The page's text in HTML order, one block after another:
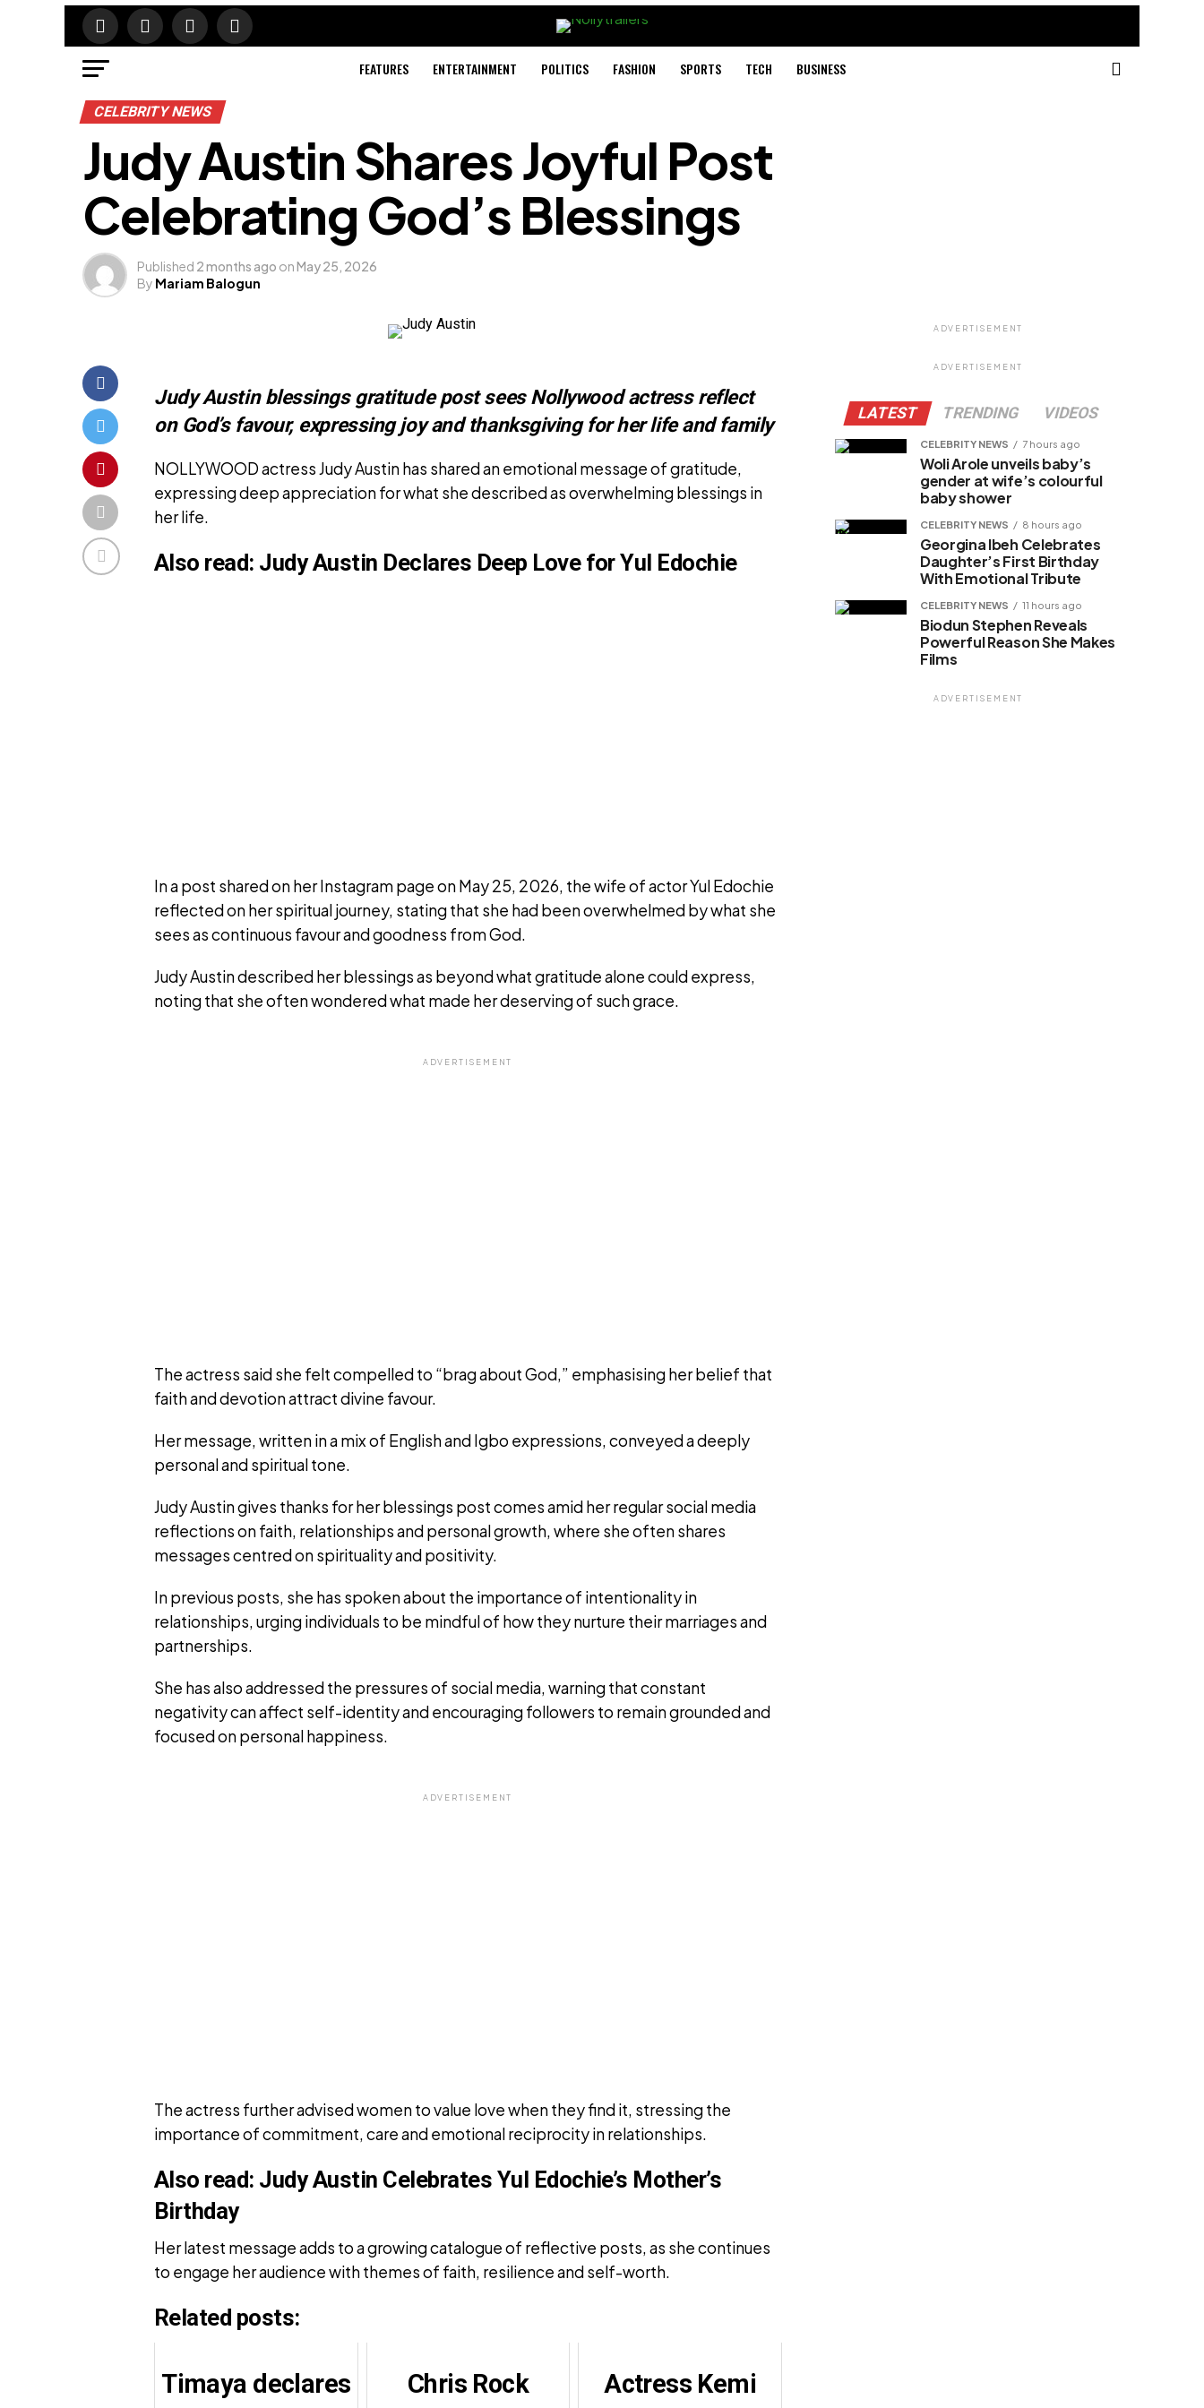
FEATURES ENTERTAINMENT POLITICS FASHION SPORTS TECH BUSINESS
CELEBRITY NEWS
Judy Austin Shares Joyful Post
Celebrating God’s Blessings
Published 2 months ago onMay 25, 2026
By Mariam Balogun
Judy Austin blessings gratitude post sees Nollywood actress reflect
on God’s favour, expressing joy and thanksgiving for her life and family
NOLLYWOOD actress Judy Austin has shared an emotional message of gratitude,
expressing deep appreciation for what she described as overwhelming blessings in
her life.
Also read: Judy Austin Declares Deep Love for Yul Edochie
In a post shared on her Instagram page on May 25, 2026, the wife of actor Yul Edochie
reflected on her spiritual journey, stating that she had been overwhelmed by what she
sees as continuous favour and goodness from God.
Judy Austin described her blessings as beyond what gratitude alone could express,
noting that she often wondered what made her deserving of such grace.
ADVERTISEMENT
The actress said she felt compelled to “brag about God,” emphasising her belief that
faith and devotion attract divine favour.
Her message, written in a mix of English and Igbo expressions, conveyed a deeply
personal and spiritual tone.
Judy Austin gives thanks for her blessings post comes amid her regular social media
reflections on faith, relationships and personal growth, where she often shares
messages centred on spirituality and positivity.
In previous posts, she has spoken about the importance of intentionality in
relationships, urging individuals to be mindful of how they nurture their marriages and
partnerships.
She has also addressed the pressures of social media, warning that constant
negativity can affect self-identity and encouraging followers to remain grounded and
focused on personal happiness.
ADVERTISEMENT
The actress further advised women to value love when they find it, stressing the
importance of commitment, care and emotional reciprocity in relationships.
Also read: Judy Austin Celebrates Yul Edochie’s Mother’s
Birthday
Her latest message adds to a growing catalogue of reflective posts, as she continues
to engage her audience with themes of faith, resilience and self-worth.
Related posts:
Timaya declares
Chris Rock
Actress Kemi
ADVERTISEMENT
ADVERTISEMENT
LATEST TRENDING VIDEOS
CELEBRITY NEWS 7 hours ago
Woli Arole unveils baby’s
gender at wife’s colourful
baby shower
CELEBRITY NEWS 8 hours ago
Georgina Ibeh Celebrates
Daughter’s First Birthday
With Emotional Tribute
CELEBRITY NEWS 11 hours ago
Biodun Stephen Reveals
Powerful Reason She Makes
Films
ADVERTISEMENT